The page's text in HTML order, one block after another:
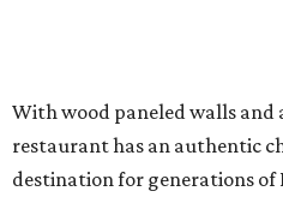
With wood paneled walls and
restaurant has an authentic
destination for generations of